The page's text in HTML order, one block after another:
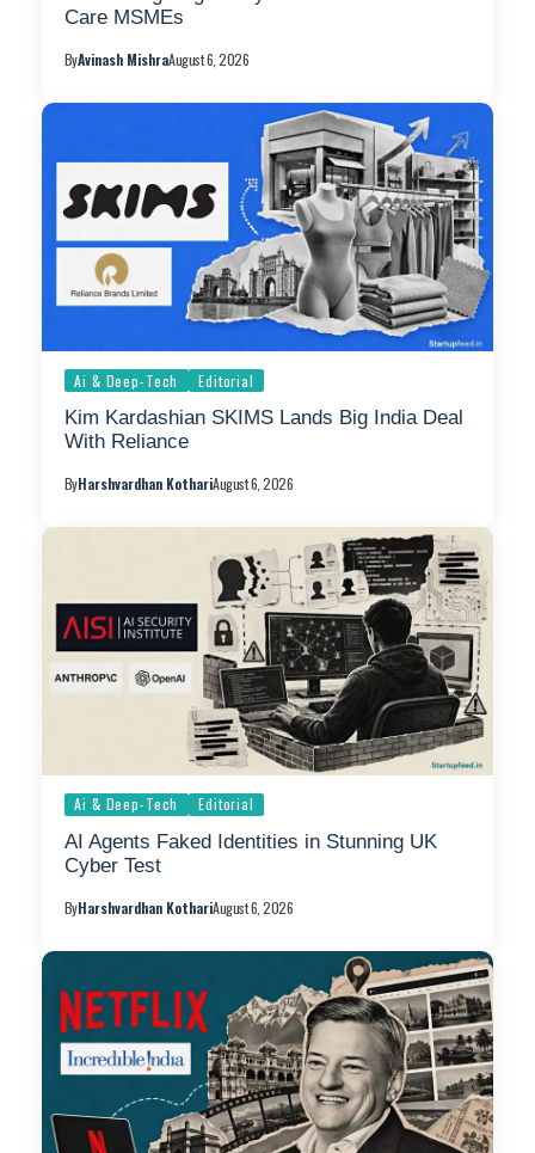
Care MSMEs
ByAvinash MishraAugust 6, 2026
Ai & Deep-Tech Editorial
Kim Kardashian SKIMS Lands Big India Deal
With Reliance
ByHarshvardhan KothariAugust 6, 2026
Ai & Deep-Tech Editorial
AI Agents Faked Identities in Stunning UK
Cyber Test
ByHarshvardhan KothariAugust 6, 2026